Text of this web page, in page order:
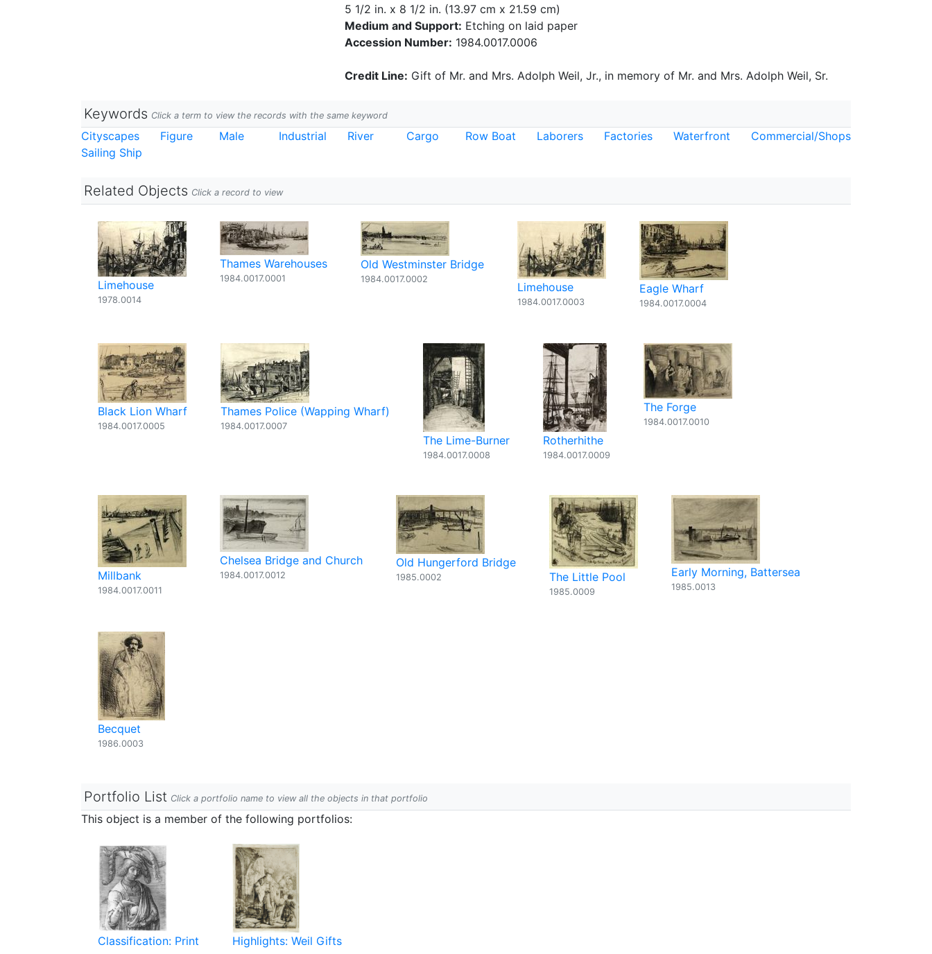
5 1/2 in. x 8 1/2 in. (13.97 cm x 21.59 cm)
Medium and Support: Etching on laid paper
Accession Number: 1984.0017.0006
Credit Line: Gift of Mr. and Mrs. Adolph Weil, Jr., in memory of Mr. and Mrs. Adolph Weil, Sr.
Keywords Click a term to view the records with the same keyword
Cityscapes Figure Male Industrial River Cargo Row Boat Laborers Factories Waterfront
Commercial/Shops
Sailing Ship
Related Objects Click a record to view
Limehouse
1978.0014
Thames Warehouses
1984.0017.0001
Old Westminster Bridge
1984.0017.0002
Limehouse
1984.0017.0003
Eagle Wharf
1984.0017.0004
Black Lion Wharf
1984.0017.0005
Thames Police (Wapping Wharf)
1984.0017.0007
The Lime-Burner
1984.0017.0008
Rotherhithe
1984.0017.0009
The Forge
1984.0017.0010
Millbank
1984.0017.0011
Chelsea Bridge and Church
1984.0017.0012
Old Hungerford Bridge
1985.0002 The Little Pool
1985.0009
Early Morning, Battersea
1985.0013
Becquet
1986.0003
Portfolio List Click a portfolio name to view all the objects in that portfolio
This object is a member of the following portfolios:
Classification: Print Highlights: Weil Gifts